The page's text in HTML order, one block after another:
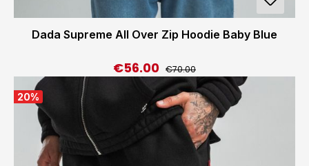
Dada Supreme All Over Zip Hoodie Baby Blue
Sale price:
€56.00 Regular price:
€70.00
20%